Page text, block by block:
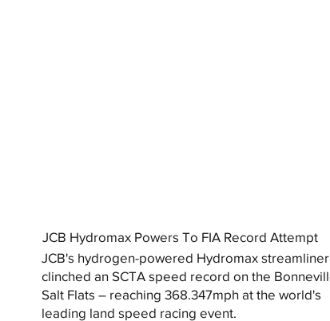
JCB Hydromax Powers To FIA Record Attempt
JCB's hydrogen-powered Hydromax streamliner
clinched an SCTA speed record on the
Salt Flats – reaching 368.347mph at the world's
leading land speed racing event.